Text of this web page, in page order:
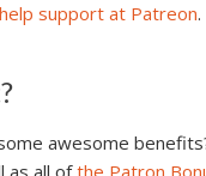
help support at Patreon.
awesome